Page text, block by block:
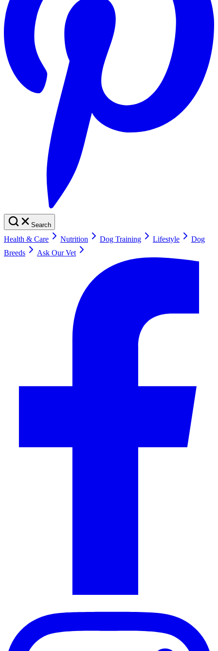
Search
Health & Care Nutrition Dog Training Lifestyle
Dog
Breeds
Ask Our Vet